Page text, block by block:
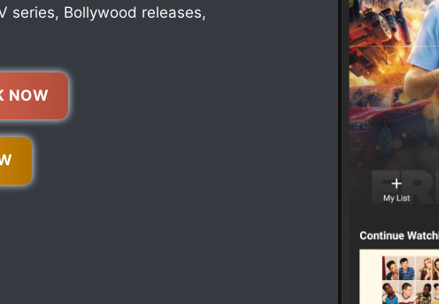
series, Bollywood releases,
NOW